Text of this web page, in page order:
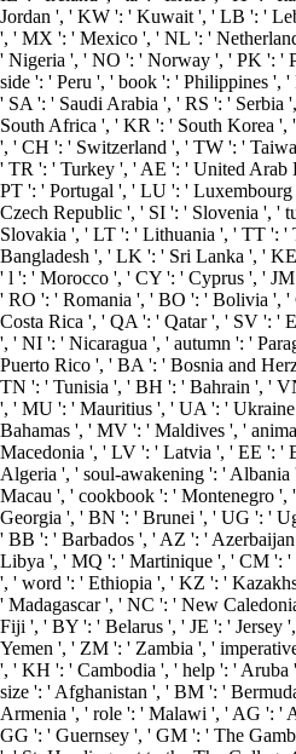
Jordan ', ' KW ': ' Kuwait ', ' LB ': '
', ' MX ': ' Mexico ', ' NL ': '
' Nigeria ', ' NO ': ' Norway ', ' PK ': '
side ': ' Peru ', ' book ': ' Philippines ',
' SA ': ' Saudi Arabia ', ' RS ': ' Serbia
South Africa ', ' KR ': ' South Korea ',
', ' CH ': ' Switzerland ', ' TW ': '
' TR ': ' Turkey ', ' AE ': ' United Arab
PT ': ' Portugal ', ' LU ': '
Czech Republic ', ' SI ': ' Slovenia ', '
Slovakia ', ' LT ': ' Lithuania ', ' TT ': '
Bangladesh ', ' LK ': ' Sri Lanka ', '
' l ': ' Morocco ', ' CY ': ' Cyprus ', '
' RO ': ' Romania ', ' BO ': ' Bolivia ', '
Costa Rica ', ' QA ': ' Qatar ', ' SV ': '
', ' NI ': ' Nicaragua ', ' autumn ': '
Puerto Rico ', ' BA ': ' Bosnia and
TN ': ' Tunisia ', ' BH ': ' Bahrain ', '
', ' MU ': ' Mauritius ', ' UA ': '
Bahamas ', ' MV ': ' Maldives ', '
Macedonia ', ' LV ': ' Latvia ', ' EE ': '
Algeria ', ' soul-awakening ': '
Macau ', ' cookbook ': ' Montenegro ',
Georgia ', ' BN ': ' Brunei ', ' UG ': '
' BB ': ' Barbados ', ' AZ ': '
Libya ', ' MQ ': ' Martinique ', ' CM ': '
', ' word ': ' Ethiopia ', ' KZ ': '
' Madagascar ', ' NC ': ' New
Fiji ', ' BY ': ' Belarus ', ' JE ': ' Jersey
Yemen ', ' ZM ': ' Zambia ', '
', ' KH ': ' Cambodia ', ' help ': ' Aruba
size ': ' Afghanistan ', ' BM ': '
Armenia ', ' role ': ' Malawi ', ' AG ': '
GG ': ' Guernsey ', ' GM ': ' The